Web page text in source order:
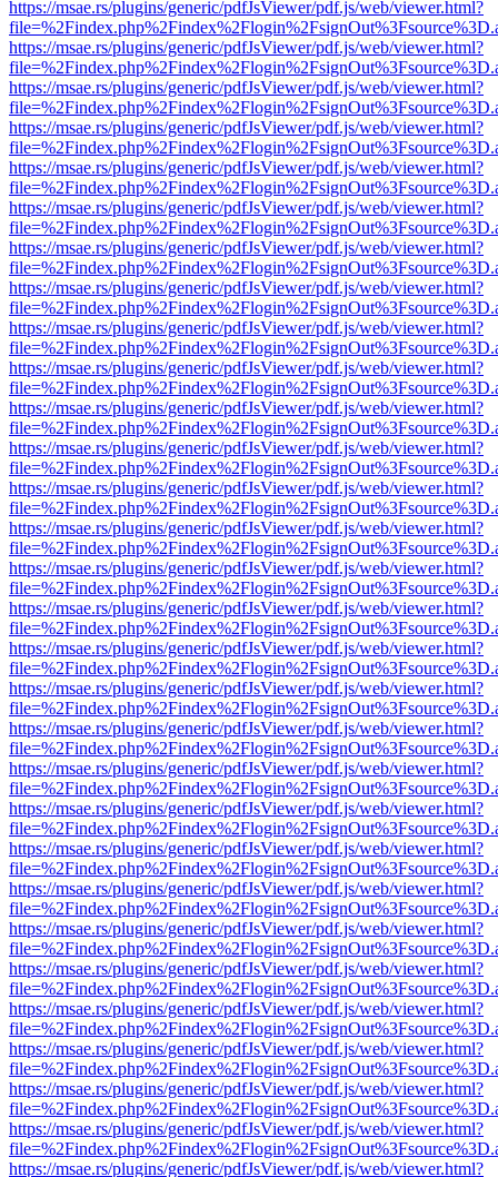
https://msae.rs/plugins/generic/pdfJsViewer/pdf.js/web/viewer.html?
https://msae.rs/plugins/generic/pdfJsViewer/pdf.js/web/viewer.html?
https://msae.rs/plugins/generic/pdfJsViewer/pdf.js/web/viewer.html?
https://msae.rs/plugins/generic/pdfJsViewer/pdf.js/web/viewer.html?
https://msae.rs/plugins/generic/pdfJsViewer/pdf.js/web/viewer.html?
https://msae.rs/plugins/generic/pdfJsViewer/pdf.js/web/viewer.html?
https://msae.rs/plugins/generic/pdfJsViewer/pdf.js/web/viewer.html?
https://msae.rs/plugins/generic/pdfJsViewer/pdf.js/web/viewer.html?
https://msae.rs/plugins/generic/pdfJsViewer/pdf.js/web/viewer.html?
https://msae.rs/plugins/generic/pdfJsViewer/pdf.js/web/viewer.html?
https://msae.rs/plugins/generic/pdfJsViewer/pdf.js/web/viewer.html?
https://msae.rs/plugins/generic/pdfJsViewer/pdf.js/web/viewer.html?
https://msae.rs/plugins/generic/pdfJsViewer/pdf.js/web/viewer.html?
https://msae.rs/plugins/generic/pdfJsViewer/pdf.js/web/viewer.html?
https://msae.rs/plugins/generic/pdfJsViewer/pdf.js/web/viewer.html?
https://msae.rs/plugins/generic/pdfJsViewer/pdf.js/web/viewer.html?
https://msae.rs/plugins/generic/pdfJsViewer/pdf.js/web/viewer.html?
https://msae.rs/plugins/generic/pdfJsViewer/pdf.js/web/viewer.html?
https://msae.rs/plugins/generic/pdfJsViewer/pdf.js/web/viewer.html?
https://msae.rs/plugins/generic/pdfJsViewer/pdf.js/web/viewer.html?
https://msae.rs/plugins/generic/pdfJsViewer/pdf.js/web/viewer.html?
https://msae.rs/plugins/generic/pdfJsViewer/pdf.js/web/viewer.html?
https://msae.rs/plugins/generic/pdfJsViewer/pdf.js/web/viewer.html?
https://msae.rs/plugins/generic/pdfJsViewer/pdf.js/web/viewer.html?
https://msae.rs/plugins/generic/pdfJsViewer/pdf.js/web/viewer.html?
https://msae.rs/plugins/generic/pdfJsViewer/pdf.js/web/viewer.html?
https://msae.rs/plugins/generic/pdfJsViewer/pdf.js/web/viewer.html?
https://msae.rs/plugins/generic/pdfJsViewer/pdf.js/web/viewer.html?
https://msae.rs/plugins/generic/pdfJsViewer/pdf.js/web/viewer.html?
https://msae.rs/plugins/generic/pdfJsViewer/pdf.js/web/viewer.html?